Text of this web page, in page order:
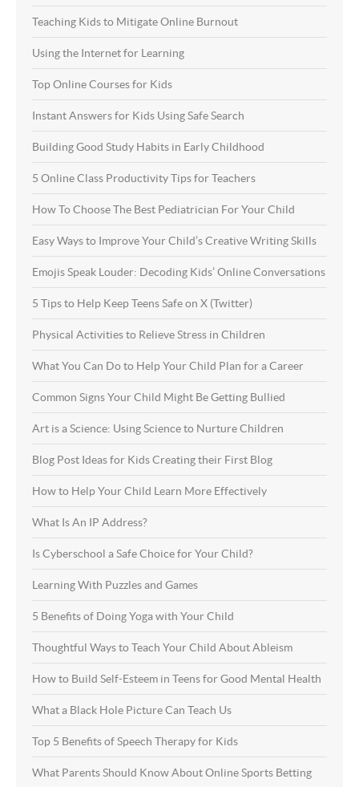
Teaching Kids to Mitigate Online Burnout
Using the Internet for Learning
Top Online Courses for Kids
Instant Answers for Kids Using Safe Search
Building Good Study Habits in Early Childhood
5 Online Class Productivity Tips for Teachers
How To Choose The Best Pediatrician For Your Child
Easy Ways to Improve Your Child’s Creative Writing Skills
Emojis Speak Louder: Decoding Kids’ Online Conversations
5 Tips to Help Keep Teens Safe on X (Twitter)
Physical Activities to Relieve Stress in Children
What You Can Do to Help Your Child Plan for a Career
Common Signs Your Child Might Be Getting Bullied
Art is a Science: Using Science to Nurture Children
Blog Post Ideas for Kids Creating their First Blog
How to Help Your Child Learn More Effectively
What Is An IP Address?
Is Cyberschool a Safe Choice for Your Child?
Learning With Puzzles and Games
5 Benefits of Doing Yoga with Your Child
Thoughtful Ways to Teach Your Child About Ableism
How to Build Self-Esteem in Teens for Good Mental Health
What a Black Hole Picture Can Teach Us
Top 5 Benefits of Speech Therapy for Kids
What Parents Should Know About Online Sports Betting